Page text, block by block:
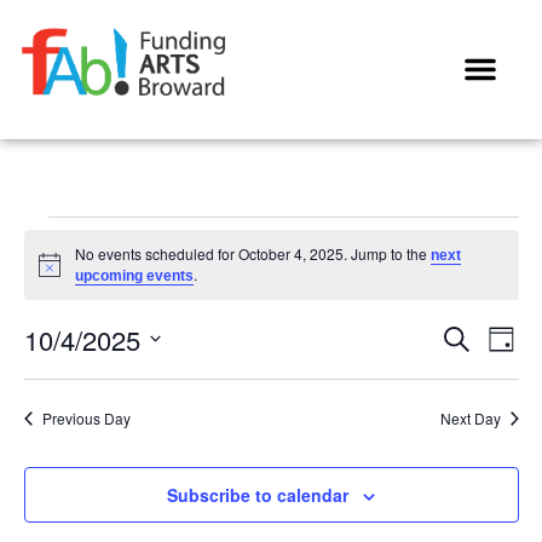
Notice
No events scheduled for October 4, 2025. Jump to the next
upcoming events.
and
Search
Day
10/4/2025
date.
Previous Day
Next Day
Subscribe to calendar